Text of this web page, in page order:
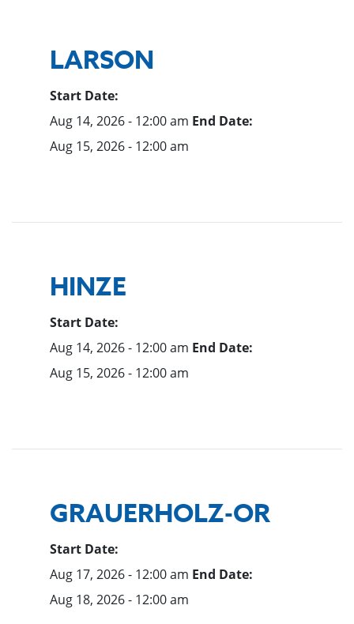
LARSON
Start Date:
Aug 14, 2026 - 12:00 am End Date:
Aug 15, 2026 - 12:00 am
HINZE
Start Date:
Aug 14, 2026 - 12:00 am End Date:
Aug 15, 2026 - 12:00 am
GRAUERHOLZ-OR
Start Date:
Aug 17, 2026 - 12:00 am End Date:
Aug 18, 2026 - 12:00 am